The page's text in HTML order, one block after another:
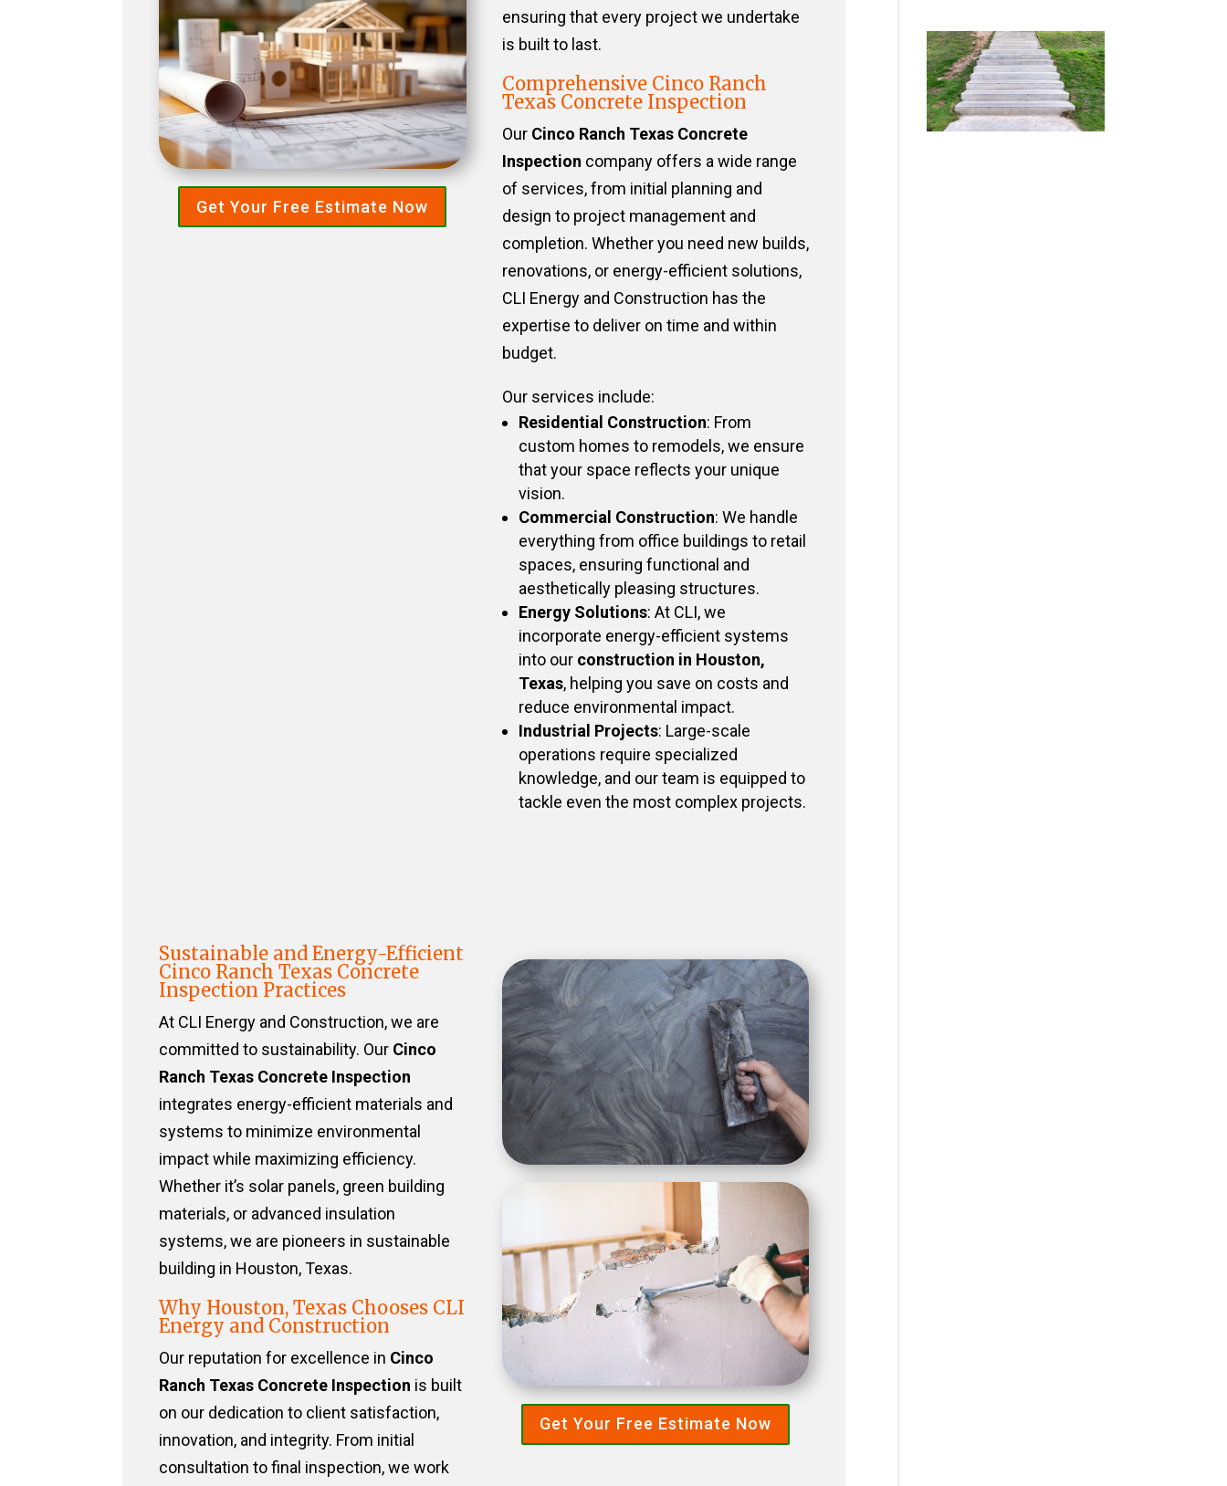
Get Your Free Estimate Now
ensuring that every project we undertake
is built to last.
Comprehensive Cinco Ranch
Texas Concrete Inspection
Our Cinco Ranch Texas Concrete
Inspection company offers a wide range
of services, from initial planning and
design to project management and
completion. Whether you need new builds,
renovations, or energy-efficient solutions,
CLI Energy and Construction has the
expertise to deliver on time and within
budget.
Our services include:
Residential Construction: From
custom homes to remodels, we ensure
that your space reflects your unique
vision.
Commercial Construction: We handle
everything from office buildings to retail
spaces, ensuring functional and
aesthetically pleasing structures.
Energy Solutions: At CLI, we
incorporate energy-efficient systems
into our construction in Houston,
Texas, helping you save on costs and
reduce environmental impact.
Industrial Projects: Large-scale
operations require specialized
knowledge, and our team is equipped to
tackle even the most complex projects.
Sustainable and Energy-Efficient
Cinco Ranch Texas Concrete
Inspection Practices
At CLI Energy and Construction, we are
committed to sustainability. Our Cinco
Ranch Texas Concrete Inspection
integrates energy-efficient materials and
systems to minimize environmental
impact while maximizing efficiency.
Whether it’s solar panels, green building
materials, or advanced insulation
systems, we are pioneers in sustainable
building in Houston, Texas.
Why Houston, Texas Chooses CLI
Energy and Construction
Our reputation for excellence in Cinco
Ranch Texas Concrete Inspection is built
on our dedication to client satisfaction,
innovation, and integrity. From initial
consultation to final inspection, we work
Get Your Free Estimate Now